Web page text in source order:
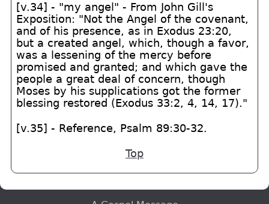
[v.34] - "my angel" - From John Gill's
Exposition: "Not the Angel of the covenant,
and of his presence, as in Exodus 23:20,
but a created angel, which, though a favor,
was a lessening of the mercy before
promised and granted; and which gave the
people a great deal of concern, though
Moses by his supplications got the former
blessing restored (Exodus 33:2, 4, 14, 17)."
[v.35] - Reference, Psalm 89:30-32.
Top